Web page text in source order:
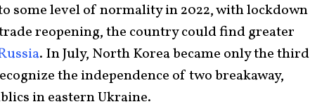
some level of normality in 2022, with lockdown
reopening, the country could find greater
. In July, North Korea became only the third
the independence of two breakaway,
in eastern Ukraine.